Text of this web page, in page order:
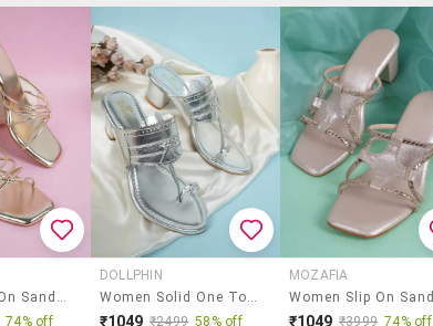
Women Slip On Sandals
74% off
DOLLPHIN
Women Solid One Toe Slip On Sandal
₹1049 ₹2499 58% off
MOZAFIA
₹1049 ₹3999 74% off